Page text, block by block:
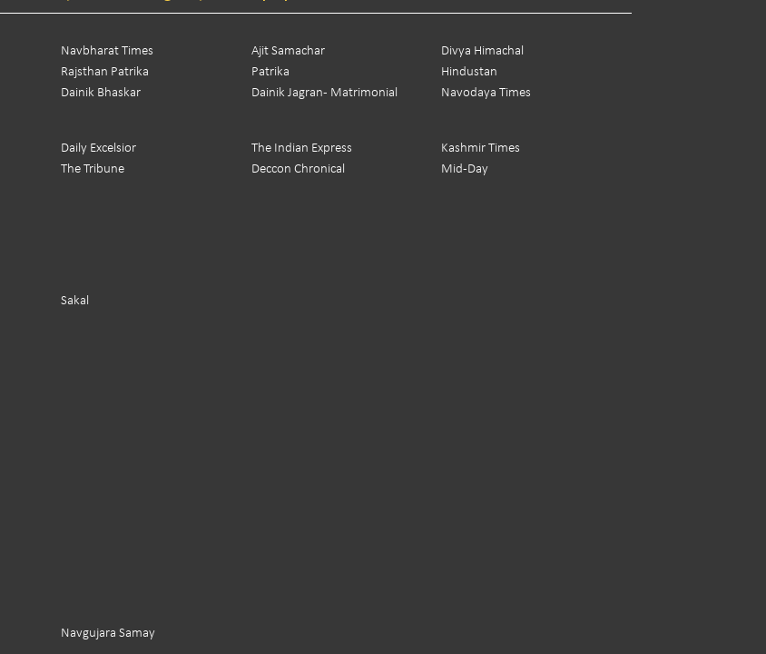
Navbharat Times Ajit Samachar
Divya Himachal
Rajsthan Patrika Patrika
Hindustan
Dainik Bhaskar Dainik Jagran - Matrimonial Navodaya Times
Daily Excelsior The Indian Express
Kashmir Times
The Tribune Deccon Chronical
Mid-Day
Sakal
Navgujara Samay